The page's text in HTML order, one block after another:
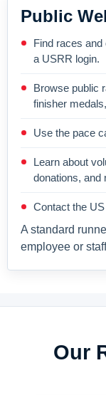
Public
Find races and
a USRR login.
Browse public
finisher
Use the pace
Learn about
donations, and
Contact the
A standard
employee or
Our